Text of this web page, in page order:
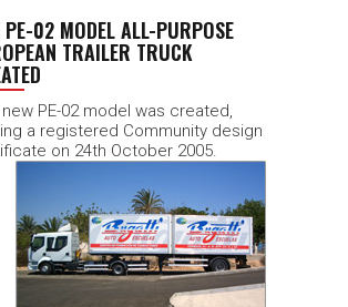
PE-02 MODEL ALL-PURPOSE
TRAILER TRUCK
PE-02 model was created,
a registered Community design
on 24th October 2005.